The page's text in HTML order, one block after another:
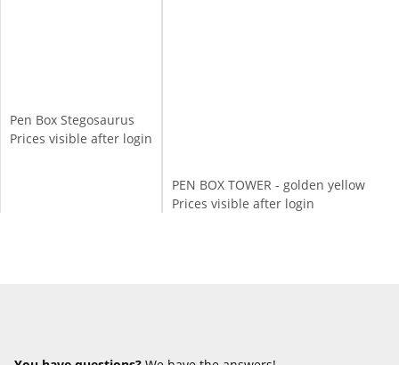
Pen Box Stegosaurus
Prices visible after login
PEN BOX TOWER - golden yellow
Prices visible after login